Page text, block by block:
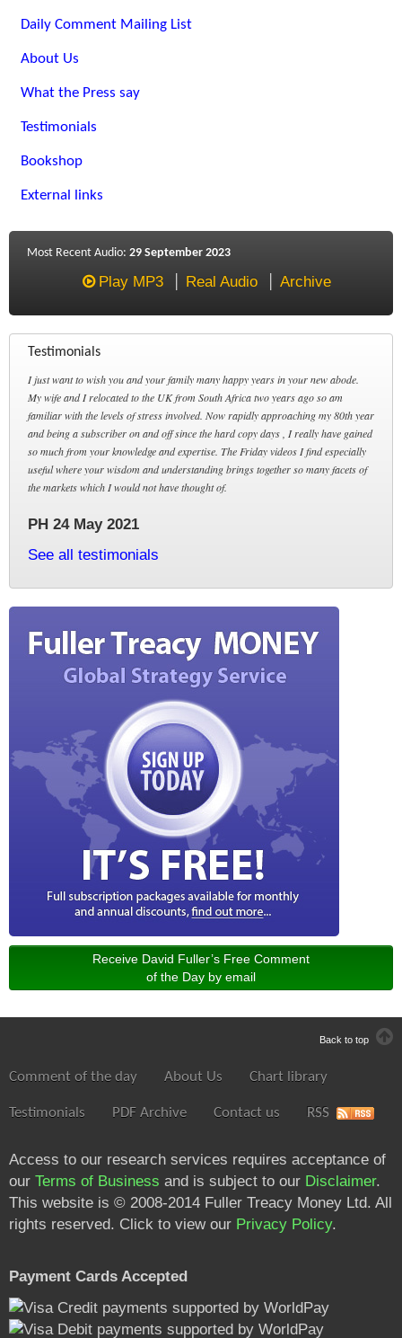
Daily Comment Mailing List
About Us
What the Press say
Testimonials
Bookshop
External links
Most Recent Audio: 29 September 2023
Play MP3 Real Audio Archive
Testimonials
I just want to wish you and your family many happy years in your new abode.
My wife and I relocated to the UK from South Africa two years ago so am
familiar with the levels of stress involved. Now rapidly approaching my 80th year
and being a subscriber on and off since the hard copy days , I really have gained
so much from your knowledge and expertise. The Friday videos I find especially
useful where your wisdom and understanding brings together so many facets of
the markets which I would not have thought of.
PH 24 May 2021
See all testimonials
Receive David Fuller’s Free Comment
of the Day by email
Back to top
Comment of the day About Us Chart library
Testimonials PDF Archive Contact us RSS
Access to our research services requires acceptance of
our Terms of Business and is subject to our Disclaimer.
This website is © 2008-2014 Fuller Treacy Money Ltd. All
rights reserved. Click to view our Privacy Policy.
Payment Cards Accepted